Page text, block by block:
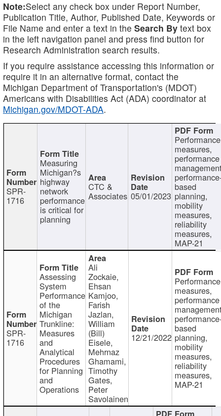
Note:Select any check box under Report Number,
Publication Title, Author, Published Date, Keywords or
File Name and enter a text in the Search By text box
in the left navigation panel and press find button for
Research Administration search results.
If you require assistance accessing this information or
require it in an alternative format, contact the
Michigan Department of Transportation's (MDOT)
Americans with Disabilities Act (ADA) coordinator at
Michigan.gov/MDOT-ADA.
SPR-
1716
Measuring
Michigan?s
highway
network
performance
is critical for
planning
CTC &
Associates 05/01/2023
Performance
measures,
performance
based
planning,
mobility
measures,
reliability
measures,
MAP-21
SPR-
1716
Assessing
System
Performance
of the
Michigan
Trunkline:
Measures
and
Analytical
Procedures
for Planning
and
Operations
Ali
Zockaie,
Ehsan
Kamjoo,
Farish
Jazlan,
William
(Bill)
Eisele,
Mehrnaz
Ghamami,
Timothy
Gates,
Peter
Savolainen
12/21/2022
Performance
measures,
performance
based
planning,
mobility
measures,
reliability
measures,
MAP-21